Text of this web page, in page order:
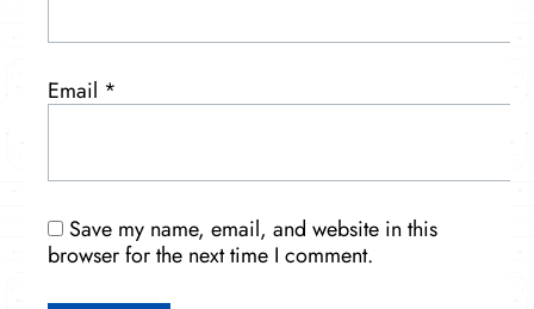
Email *
Save my name, email, and website in this
browser for the next time I comment.